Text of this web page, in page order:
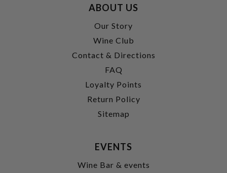
ABOUT US
Our Story
Wine Club
Contact & Directions
FAQ
Loyalty Points
Return Policy
Sitemap
EVENTS
Wine Bar & events